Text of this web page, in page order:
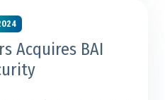
Acquires BAI